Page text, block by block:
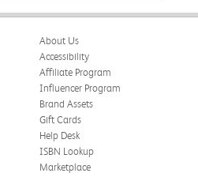
About Us
Accessibility
Affiliate Program
Influencer Program
Brand Assets
Gift Cards
Help Desk
ISBN Lookup
Marketplace